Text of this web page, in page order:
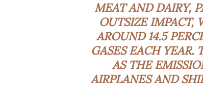
MEAT AND DAIRY,
OUTSIZE IMPACT,
AROUND14.5
GASESEACH YEAR.
AS THE
AIRPLANES AND